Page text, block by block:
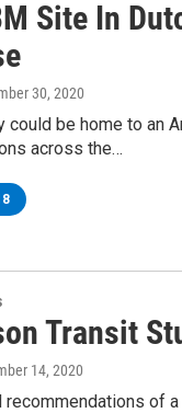
Site In
30, 2020
could be home to an
across the…
Transit
14, 2020
recommendations of